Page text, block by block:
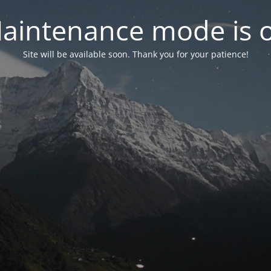
mode is
Site will be available soon. Thank you for your patience!